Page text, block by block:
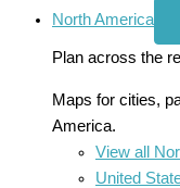
North America
Plan across the
Maps for cities,
America.
View all
United